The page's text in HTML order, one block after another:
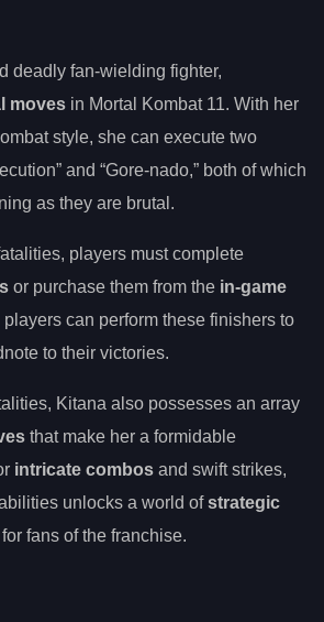
deadly fan-wielding fighter,
moves in Mortal Kombat 11. With her
style, she can execute two
and “Gore-nado,” both of which
as they are brutal.
players must complete
or purchase them from the in-game
players can perform these finishers to
to their victories.
Kitana also possesses an array
that make her a formidable
intricate combos and swift strikes,
unlocks a world ofstrategic
for fans of the franchise.